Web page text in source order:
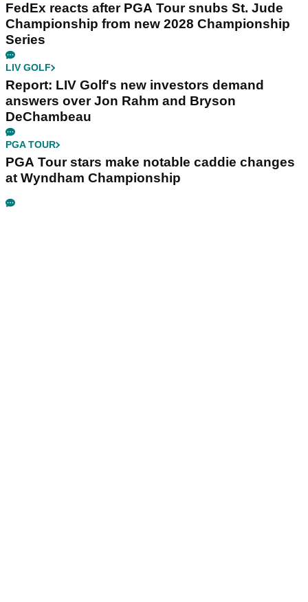
FedEx reacts after PGA Tour snubs St. Jude
Championship from new 2028 Championship
Series
LIV GOLF
Report: LIV Golf's new investors demand
answers over Jon Rahm and Bryson
DeChambeau
PGA TOUR
PGA Tour stars make notable caddie changes
at Wyndham Championship